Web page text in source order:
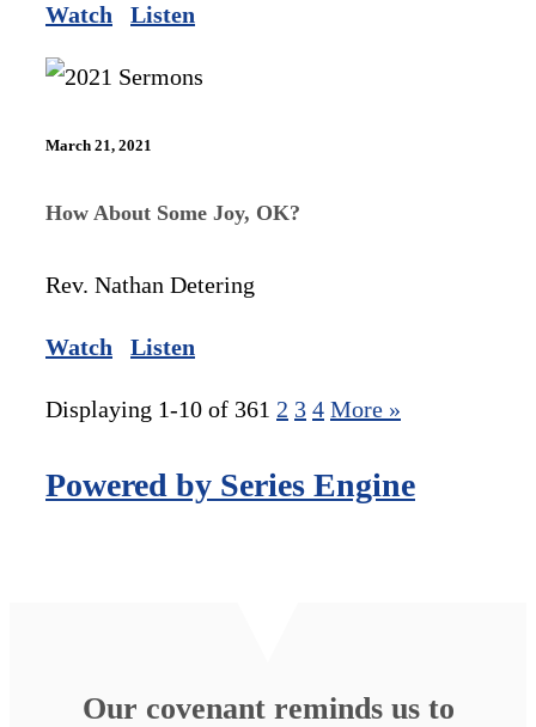
Watch Listen
March 21, 2021
How About Some Joy, OK?
Rev. Nathan Detering
Watch Listen
Displaying 1-10 of 361 2 3 4 More »
Powered by Series Engine
Our covenant reminds us to